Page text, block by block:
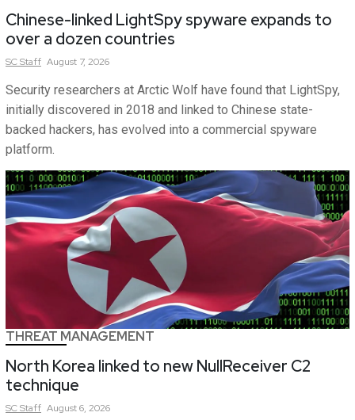
Chinese-linked LightSpy spyware expands to
over a dozen countries
SCStaff August 7, 2026
Security researchers at Arctic Wolf have found that LightSpy,
initially discovered in 2018 and linked to Chinese state-
backed hackers, has evolved into a commercial spyware
platform.
THREAT MANAGEMENT
North Korea linked to new NullReceiver C2
technique
SCStaff August 6, 2026